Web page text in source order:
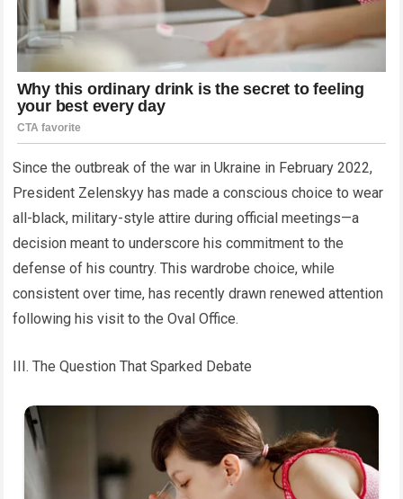
Since the outbreak of the war in Ukraine in February 2022,
President Zelenskyy has made a conscious choice to wear
all-black, military-style attire during official meetings—a
decision meant to underscore his commitment to the
defense of his country. This wardrobe choice, while
consistent over time, has recently drawn renewed attention
following his visit to the Oval Office.
III. The Question That Sparked Debate